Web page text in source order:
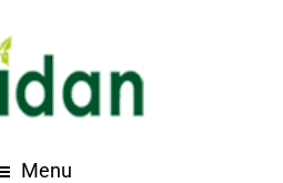
Menu